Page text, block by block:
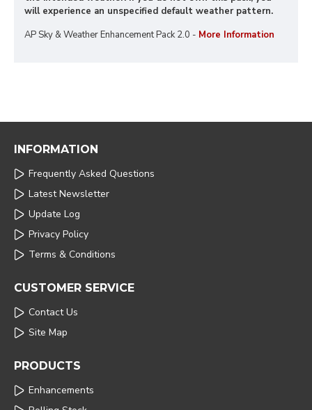
will experience an unspecified default weather pattern.
AP Sky & Weather Enhancement Pack 2.0 - More Information
INFORMATION
Frequently Asked Questions
Latest Newsletter
Update Log
Privacy Policy
Terms & Conditions
CUSTOMER SERVICE
Contact Us
Site Map
PRODUCTS
Enhancements